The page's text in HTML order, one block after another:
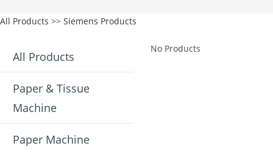
All Products >> Siemens Products
All Products
Paper & Tissue
Machine
Paper Machine
No Products